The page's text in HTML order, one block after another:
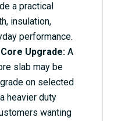
a practical
insulation,
performance.
Upgrade:A
slab may be
on selected
heavier duty
wanting